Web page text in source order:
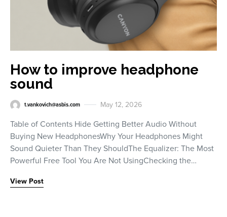
How to improve headphone
sound
t.vankovich@asbis.com May 12, 2026
Table of Contents Hide Getting Better Audio Without
Buying New HeadphonesWhy Your Headphones Might
Sound Quieter Than They ShouldThe Equalizer: The Most
Powerful Free Tool You Are Not UsingChecking the…
View Post